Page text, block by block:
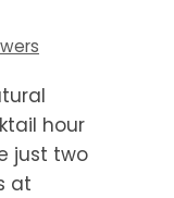
hour
just two
at